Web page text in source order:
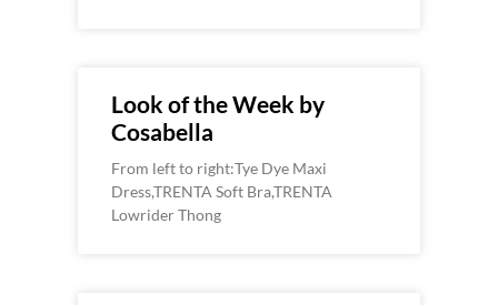
Look of the Week by
Cosabella
From left to right:Tye Dye Maxi
Dress,TRENTA Soft Bra,TRENTA
Lowrider Thong